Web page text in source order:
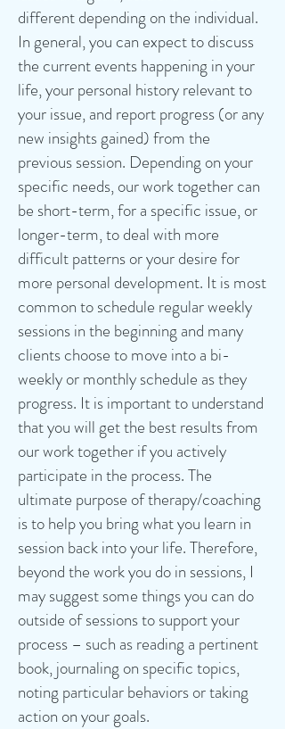
different depending on the individual.
In general, you can expect to discuss
the current events happening in your
life, your personal history relevant to
your issue, and report progress (or any
new insights gained) from the
previous session. Depending on your
specific needs, our work together can
be short-term, for a specific issue, or
longer-term, to deal with more
difficult patterns or your desire for
more personal development. It is most
common to schedule regular weekly
sessions in the beginning and many
clients choose to move into a bi-
weekly or monthly schedule as they
progress. It is important to understand
that you will get the best results from
our work together if you actively
participate in the process. The
ultimate purpose of therapy/coaching
is to help you bring what you learn in
session back into your life. Therefore,
beyond the work you do in sessions, I
may suggest some things you can do
outside of sessions to support your
process – such as reading a pertinent
book, journaling on specific topics,
noting particular behaviors or taking
action on your goals.